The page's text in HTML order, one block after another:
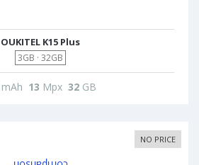
OUKITEL K15 Plus
3GB · 32GB
mAh 13 Mpx 32 GB
NO PRICE